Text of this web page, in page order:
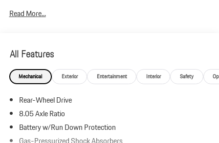
Spoiler, MP3 Player, Keyless Entry, Remote Trunk Release.
emission testing charge.
Read More...
All Features
Mechanical Exterior Entertainment Interior Safety
Rear-Wheel Drive
8.05 Axle Ratio
Battery w/Run Down Protection